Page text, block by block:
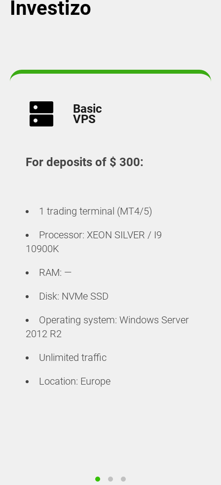
Investizo
Basic
VPS
For deposits of $ 300:
1 trading terminal (MT4/5)
Processor: XEON SILVER / I9
10900K
RAM: —
Disk: NVMe SSD
Operating system: Windows Server
2012 R2
Unlimited traffic
Location: Europe